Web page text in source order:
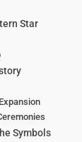
Star
Symbols